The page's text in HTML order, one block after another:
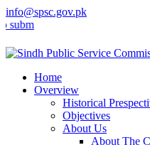
info@spsc.gov.pk
applications online &
Home
Overview
Historical
Objectives
About Us
About The